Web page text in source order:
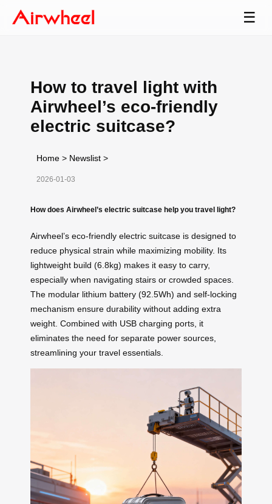
☰
How to travel light with
Airwheel’s eco-friendly
electric suitcase?
Home > Newslist >
2026-01-03
How does Airwheel’s electric suitcase help you travel light?
Airwheel’s eco-friendly electric suitcase is designed to
reduce physical strain while maximizing mobility. Its
lightweight build (6.8kg) makes it easy to carry,
especially when navigating stairs or crowded spaces.
The modular lithium battery (92.5Wh) and self-locking
mechanism ensure durability without adding extra
weight. Combined with USB charging ports, it
eliminates the need for separate power sources,
streamlining your travel essentials.